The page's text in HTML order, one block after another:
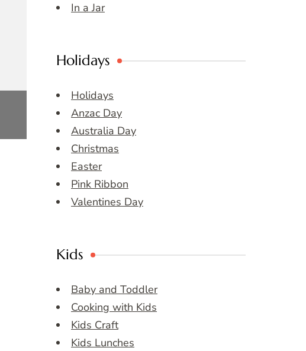
In a Jar
Holidays
Holidays
Anzac Day
Australia Day
Christmas
Easter
Pink Ribbon
Valentines Day
Kids
Baby and Toddler
Cooking with Kids
Kids Craft
Kids Lunches